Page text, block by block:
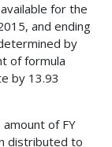
for the
and ending
by
of formula
by 13.93
of FY
distributed to